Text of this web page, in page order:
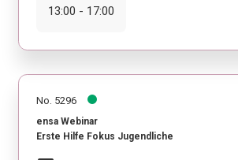
13:00 - 17:00
No. 5296
ensa Webinar
Erste Hilfe Fokus Jugendliche